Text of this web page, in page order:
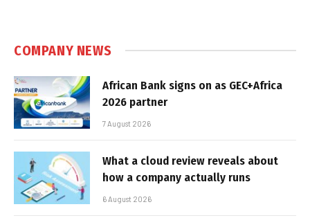
COMPANY NEWS
African Bank signs on as GEC+Africa
2026 partner
7 August 2026
What a cloud review reveals about
how a company actually runs
6 August 2026